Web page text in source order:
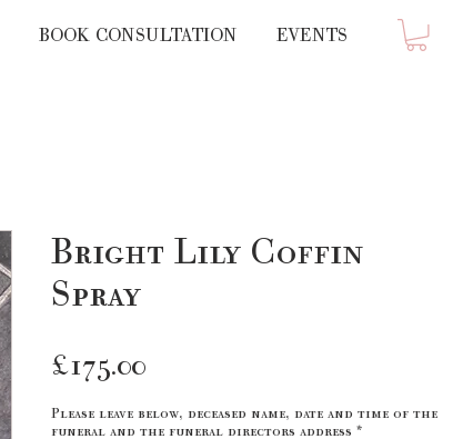
BOOK CONSULTATION EVENTS
Bright Lily Coffin
Spray
£175.00Price
Please leave below, deceased name, date and time of the
funeral and the funeral directors address *